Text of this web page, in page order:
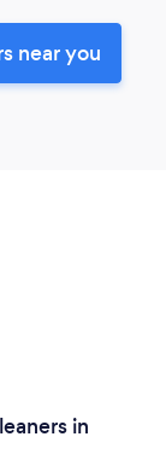
near you
in